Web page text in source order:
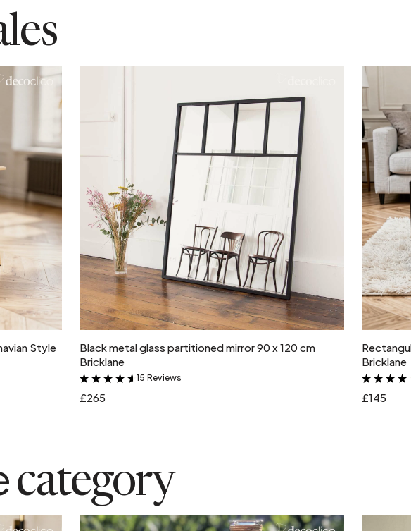
Style
Add to cart
Black metal glass partitioned mirror 90 x 120 cm
Bricklane
&
15 Reviews
£265
Bricklane
£145
category